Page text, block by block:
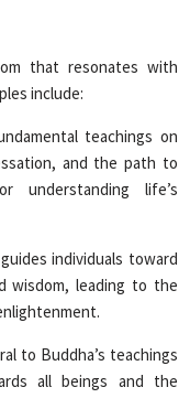
that resonates with
include:
teachings on
and the path to
understanding life’s
individuals toward
wisdom, leading to the
to Buddha’s teachings
all beings and the